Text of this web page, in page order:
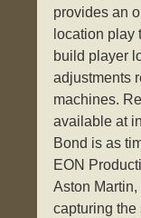
provides an
location play
build player
adjustments
machines.
available at
Bond is as
EON
Aston
capturing the